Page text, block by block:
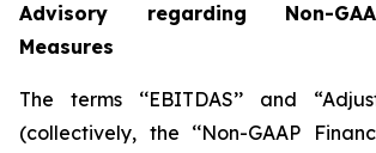
Advisory regarding Non-
Measures
The terms ‘‘EBITDAS’’ and
(collectively, the ‘‘Non-GAAP